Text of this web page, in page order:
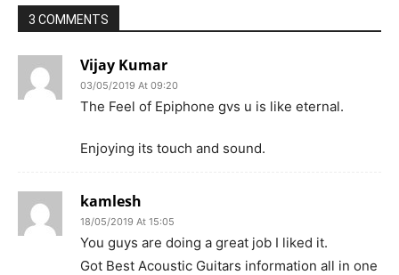
3 COMMENTS
Vijay Kumar
03/05/2019 At 09:20
The Feel of Epiphone gvs u is like eternal.
Enjoying its touch and sound.
kamlesh
18/05/2019 At 15:05
You guys are doing a great job I liked it.
Got Best Acoustic Guitars information all in one